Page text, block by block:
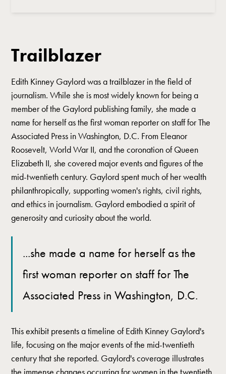
Trailblazer
Edith Kinney Gaylord was a trailblazer in the field of
journalism. While she is most widely known for being a
member of the Gaylord publishing family, she made a
name for herself as the first woman reporter on staff for The
Associated Press in Washington, D.C. From Eleanor
Roosevelt, World War II, and the coronation of Queen
Elizabeth II, she covered major events and figures of the
mid-twentieth century. Gaylord spent much of her wealth
philanthropically, supporting women's rights, civil rights,
and ethics in journalism. Gaylord embodied a spirit of
generosity and curiosity about the world.
...she made a name for herself as the
first woman reporter on staff for The
Associated Press in Washington, D.C.
This exhibit presents a timeline of Edith Kinney Gaylord's
life, focusing on the major events of the mid-twentieth
century that she reported. Gaylord's coverage illustrates
the immense changes occurring for women in the twentieth